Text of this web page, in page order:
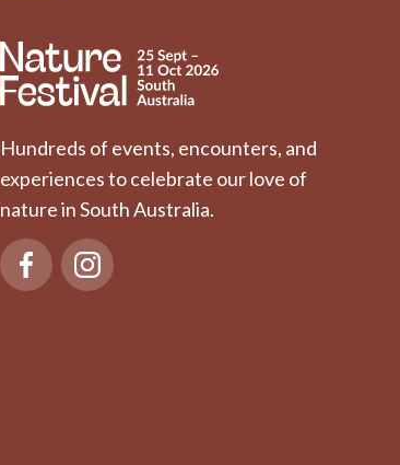
Hundreds of events, encounters, and
experiences to celebrate our love of
nature in South Australia.